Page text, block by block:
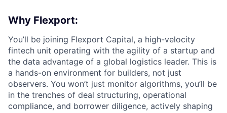
Why Flexport:
You’ll be joining Flexport Capital, a high-velocity
fintech unit operating with the agility of a startup and
the data advantage of a global logistics leader. This is
a hands-on environment for builders, not just
observers. You won’t just monitor algorithms, you’ll be
in the trenches of deal structuring, operational
compliance, and borrower diligence, actively shaping